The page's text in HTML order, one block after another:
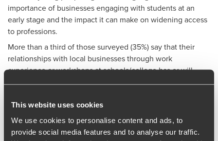
This website uses cookies
We use cookies to personalise content and ads, to
provide social media features and to analyse our traffic.
importance of businesses engaging with students at an
early stage and the impact it can make on widening access
to professions.
More than a third of those surveyed (35%) say that their
relationships with local businesses through work
experience or workshops at schools/college has or will
have the biggest influence on their career decisions. The
economic background (SEB) were less likely to have had
the opportunity to take part in CV workshops, mock
interviews and other structured careers support compared